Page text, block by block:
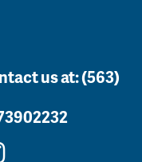
us at:(563)